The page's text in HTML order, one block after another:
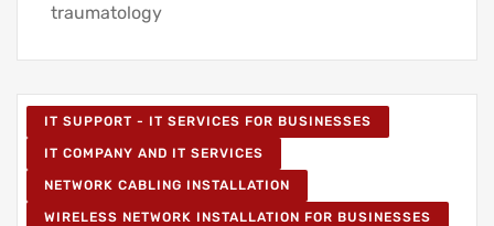
traumatology
IT SUPPORT - IT SERVICES FOR BUSINESSES
IT COMPANY AND IT SERVICES
NETWORK CABLING INSTALLATION
WIRELESS NETWORK INSTALLATION FOR BUSINESSES